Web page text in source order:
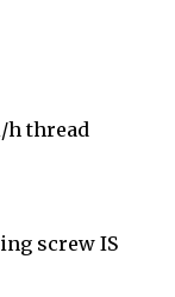
h thread
screw IS